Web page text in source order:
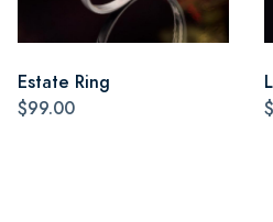
Estate Ring
$99.00